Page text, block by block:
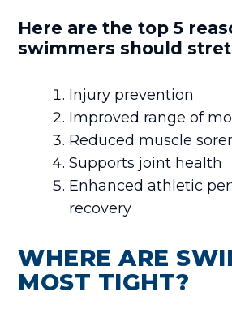
Here are the top 5
swimmers should
Injury prevention
Improved range of
Reduced muscle
Supports joint health
Enhanced athletic
recovery
WHERE ARE
MOST TIGHT?